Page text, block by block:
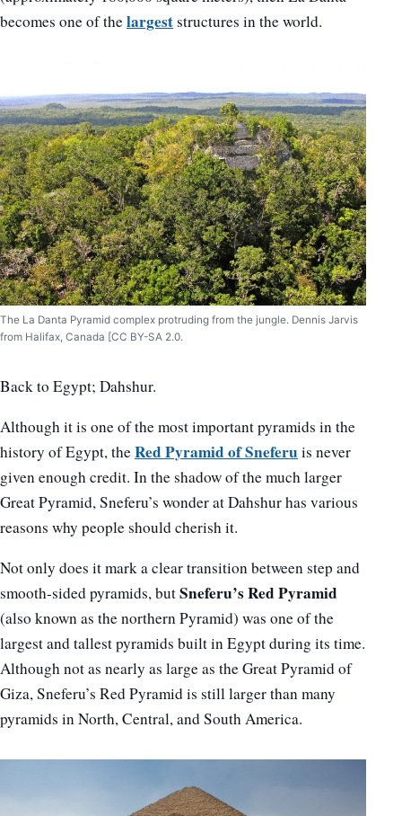
becomes one of thelargeststructures in the world.
The La Danta Pyramid complex protruding from the jungle. Dennis Jarvis
from Halifax, Canada [CC BY-SA 2.0.
Back to Egypt; Dahshur.
Although it is one of the most important pyramids in the
history of Egypt, theRed Pyramid of Sneferuis never
given enough credit. In the shadow of the much larger
Great Pyramid, Sneferu’s wonder at Dahshur has various
reasons why people should cherish it.
Not only does it mark a clear transition between step and
smooth-sided pyramids, butSneferu’s Red Pyramid
(also known as the northern Pyramid) was one of the
largest and tallest pyramids built in Egypt during its time.
Although not as nearly as large as the Great Pyramid of
Giza, Sneferu’s Red Pyramid is still larger than many
pyramids in North, Central, and South America.